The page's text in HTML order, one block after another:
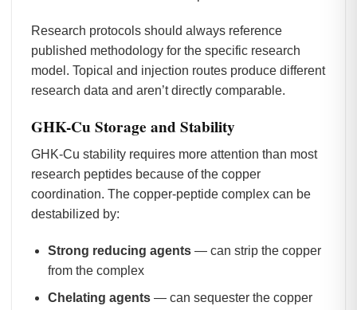
Research protocols should always reference
published methodology for the specific research
model. Topical and injection routes produce different
research data and aren’t directly comparable.
GHK-Cu Storage and Stability
GHK-Cu stability requires more attention than most
research peptides because of the copper
coordination. The copper-peptide complex can be
destabilized by:
Strong reducing agents— can strip the copper
from the complex
Chelating agents— can sequester the copper